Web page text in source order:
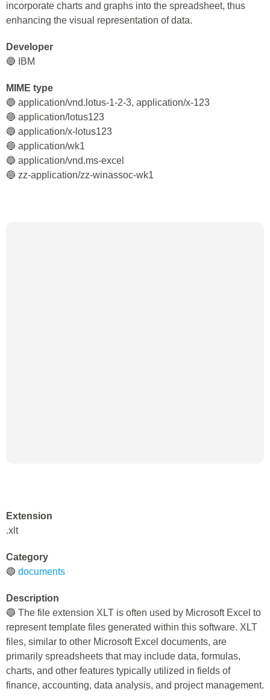
incorporate charts and graphs into the spreadsheet, thus
enhancing the visual representation of data.
Developer
🔵 IBM
MIME type
🔵 application/vnd.lotus-1-2-3, application/x-123
🔵 application/lotus123
🔵 application/x-lotus123
🔵 application/wk1
🔵 application/vnd.ms-excel
🔵 zz-application/zz-winassoc-wk1
Extension
.xlt
Category
🔵 documents
Description
🔵 The file extension XLT is often used by Microsoft Excel to
represent template files generated within this software. XLT
files, similar to other Microsoft Excel documents, are
primarily spreadsheets that may include data, formulas,
charts, and other features typically utilized in fields of
finance, accounting, data analysis, and project management.